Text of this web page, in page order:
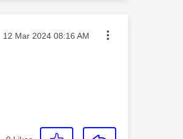
Message posted on
‎12 Mar 2024 08:16 AM